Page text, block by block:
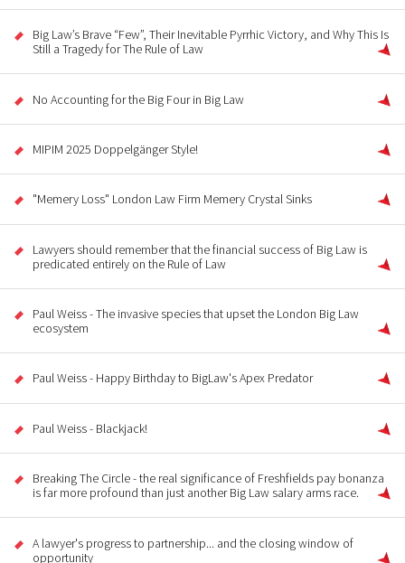
Big Law’s Brave “Few”, Their Inevitable Pyrrhic Victory, and Why This Is
Still a Tragedy for The Rule of Law
No Accounting for the Big Four in Big Law
MIPIM 2025 Doppelgänger Style!
"Memery Loss" London Law Firm Memery Crystal Sinks
Lawyers should remember that the financial success of Big Law is
predicated entirely on the Rule of Law
Paul Weiss - The invasive species that upset the London Big Law
ecosystem
Paul Weiss - Happy Birthday to BigLaw's Apex Predator
Paul Weiss - Blackjack!
Breaking The Circle - the real significance of Freshfields pay bonanza
is far more profound than just another Big Law salary arms race.
A lawyer's progress to partnership... and the closing window of
opportunity